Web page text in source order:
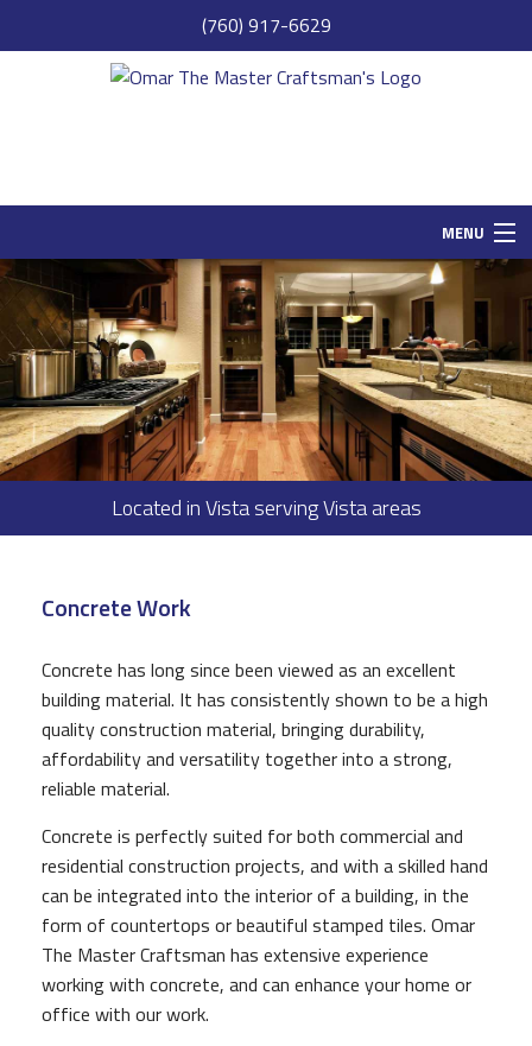
(760) 917-6629
MENU
HOME
SAMPLE PAGE
ABOUT
SERVICES
REMODELING
F.A.Q.
GALLERY
CONTACT
Located in Vista serving Vista areas
Concrete Work
Concrete has long since been viewed as an excellent
building material. It has consistently shown to be a high
quality construction material, bringing durability,
affordability and versatility together into a strong,
reliable material.
Concrete is perfectly suited for both commercial and
residential construction projects, and with a skilled hand
can be integrated into the interior of a building, in the
form of countertops or beautiful stamped tiles. Omar
The Master Craftsman has extensive experience
working with concrete, and can enhance your home or
office with our work.